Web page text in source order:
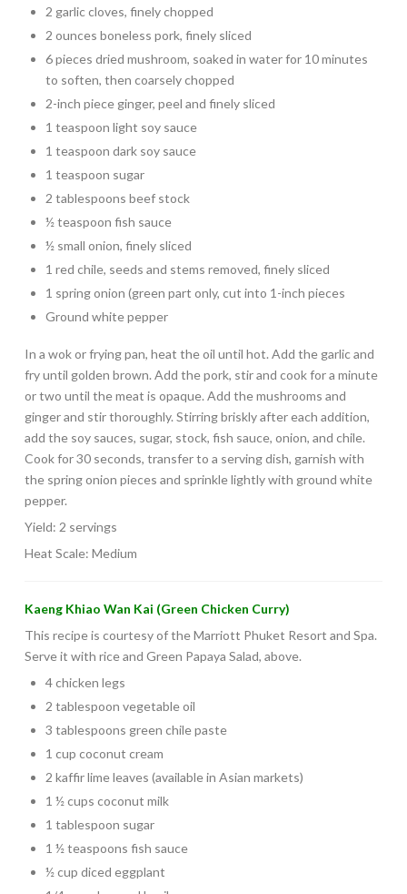
2 garlic cloves, finely chopped
2 ounces boneless pork, finely sliced
6 pieces dried mushroom, soaked in water for 10 minutes
to soften, then coarsely chopped
2-inch piece ginger, peel and finely sliced
1 teaspoon light soy sauce
1 teaspoon dark soy sauce
1 teaspoon sugar
2 tablespoons beef stock
½ teaspoon fish sauce
½ small onion, finely sliced
1 red chile, seeds and stems removed, finely sliced
1 spring onion (green part only, cut into 1-inch pieces
Ground white pepper
In a wok or frying pan, heat the oil until hot. Add the garlic and
fry until golden brown. Add the pork, stir and cook for a minute
or two until the meat is opaque. Add the mushrooms and
ginger and stir thoroughly. Stirring briskly after each addition,
add the soy sauces, sugar, stock, fish sauce, onion, and chile.
Cook for 30 seconds, transfer to a serving dish, garnish with
the spring onion pieces and sprinkle lightly with ground white
pepper.
Yield: 2 servings
Heat Scale: Medium
Kaeng Khiao Wan Kai (Green Chicken Curry)
This recipe is courtesy of the Marriott Phuket Resort and Spa.
Serve it with rice and Green Papaya Salad, above.
4 chicken legs
2 tablespoon vegetable oil
3 tablespoons green chile paste
1 cup coconut cream
2 kaffir lime leaves (available in Asian markets)
1 ½ cups coconut milk
1 tablespoon sugar
1 ½ teaspoons fish sauce
½ cup diced eggplant